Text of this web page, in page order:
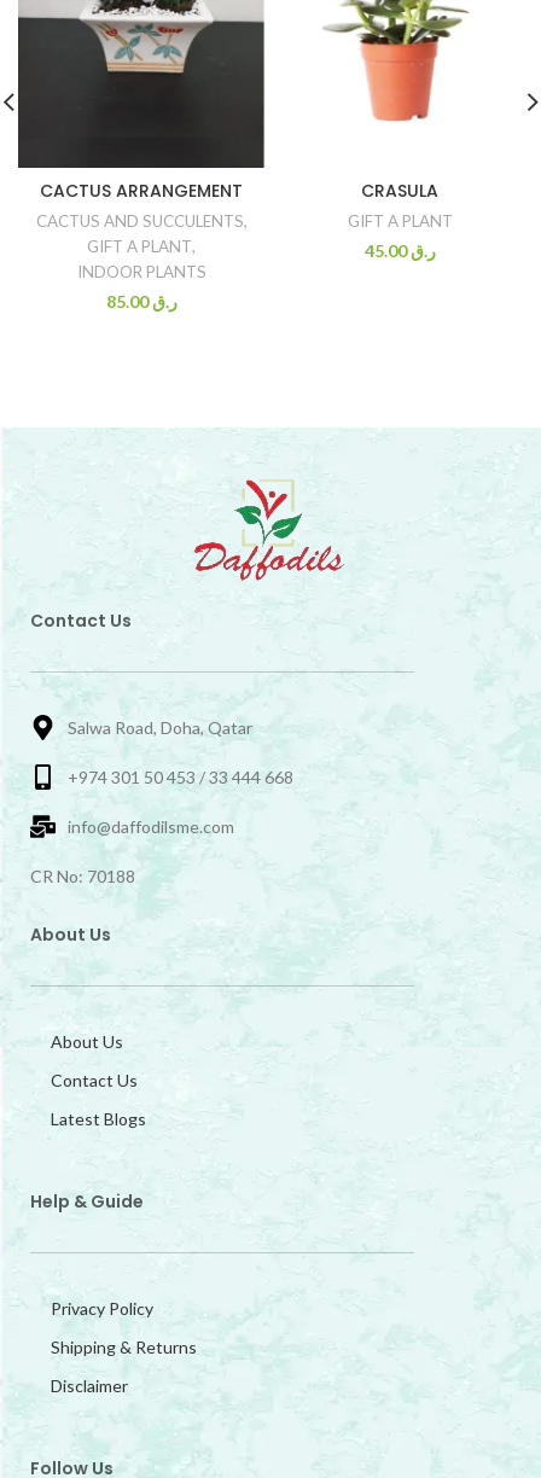
CACTUS ARRANGEMENT
CACTUS AND SUCCULENTS,
GIFT A PLANT,
INDOOR PLANTS
ر.ق85.00
CRASULA
GIFT A PLANT
ر.ق45.00
Contact Us
Salwa Road, Doha, Qatar
+974 301 50 453 / 33 444 668
info@daffodilsme.com
CR No: 70188
About Us
About Us
Contact Us
Latest Blogs
Help & Guide
Privacy Policy
Shipping & Returns
Disclaimer
Follow Us